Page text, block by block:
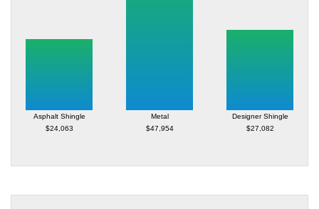
Asphalt Shingle
$24,063
Metal
$47,954
Designer Shingle
$27,082